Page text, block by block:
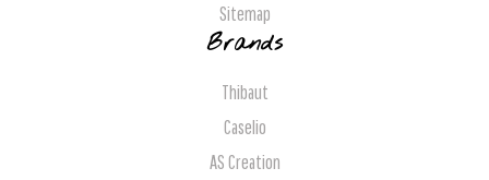
Sitemap
Brands
Thibaut
Caselio
AS Creation